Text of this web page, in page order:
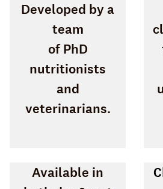
Developed by a
team
of PhD
nutritionists
and
veterinarians.
Available in